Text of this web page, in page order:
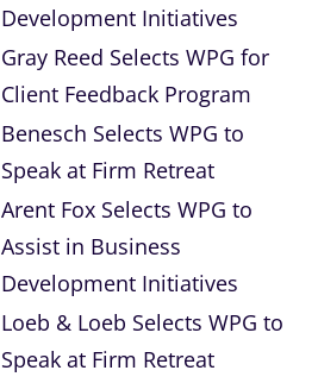
Development Initiatives
Gray Reed Selects WPG for
Client Feedback Program
Benesch Selects WPG to
Speak at Firm Retreat
Arent Fox Selects WPG to
Assist in Business
Development Initiatives
Loeb & Loeb Selects WPG to
Speak at Firm Retreat